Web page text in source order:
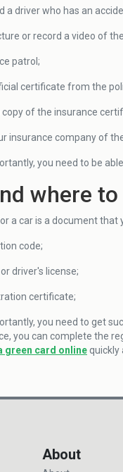
a driver who has an
or record a video of
patrol;
certificate from the
copy of the insurance
insurance company of
you need to be
where
a car is a document that
code;
driver's license;
certificate;
you need to get
you can complete the
green card onlinequickly
About